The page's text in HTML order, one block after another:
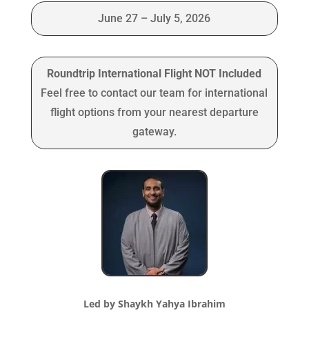
June 27 – July 5, 2026
Roundtrip International Flight NOT Included
Feel free to contact our team for international
flight options from your nearest departure
gateway.
Led by Shaykh Yahya Ibrahim